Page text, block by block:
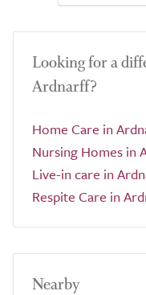
Looking for a
Ardnarff?
Home Care in
Nursing Homes in
Live-in care in
Respite Care in
Nearby